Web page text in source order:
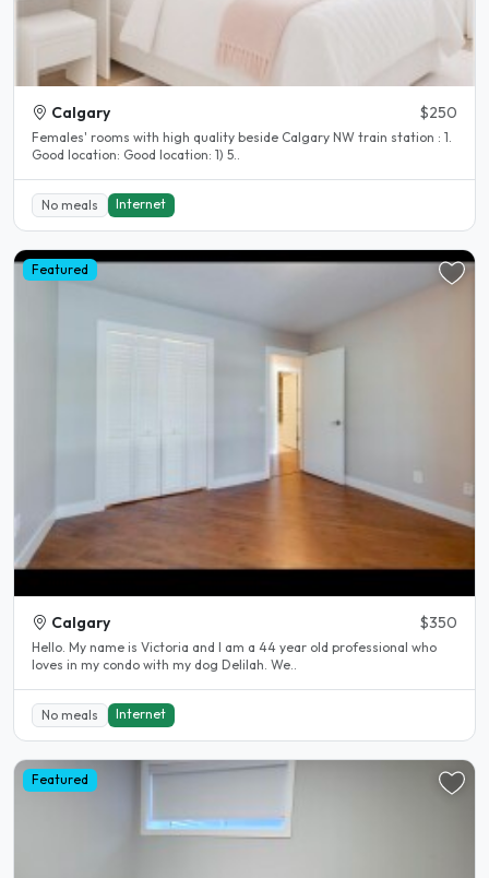
Calgary $250
Females' rooms with high quality beside Calgary NW train station : 1.
Good location: Good location: 1) 5..
No meals Internet
Featured
Calgary $350
Hello. My name is Victoria and I am a 44 year old professional who
loves in my condo with my dog Delilah. We..
No meals Internet
Featured